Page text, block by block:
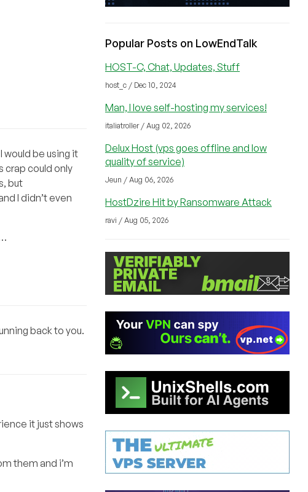
would be using it
crap could only
but
I didn’t even
back to you.
it just shows
them and i’m
Popular Posts on LowEndTalk
HOST-C, Chat, Updates, Stuff
host_c / Dec 10, 2024
Man, I love self-hosting my services!
italiatroller / Aug 02, 2026
Delux Host (vps goes offline and low
quality of service)
Jeun / Aug 06, 2026
HostDzire Hit by Ransomware Attack
ravi / Aug 05, 2026